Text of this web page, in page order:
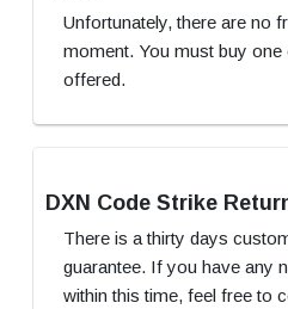
Unfortunately, there are no
moment. You must buy one
offered.
DXN Code Strike
There is a thirty days
guarantee. If you have any
within this time, feel free to